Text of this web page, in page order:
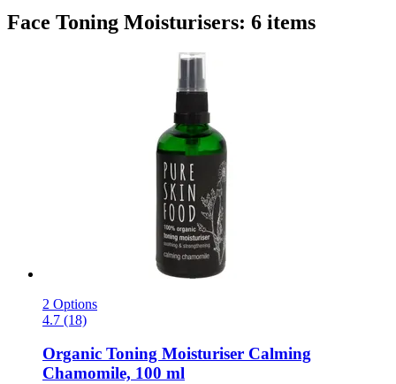
Face Toning Moisturisers: 6 items
2 Options
4.7 (18)
Organic Toning Moisturiser Calming
Chamomile, 100 ml